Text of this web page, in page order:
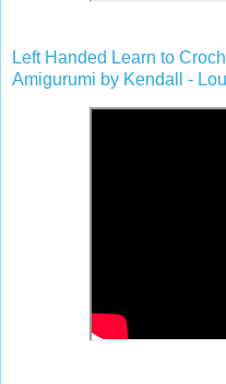
Left Handed Learn to
Amigurumi by Kendall -